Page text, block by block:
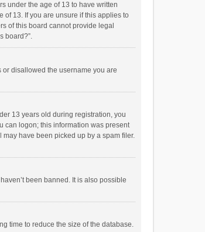
under the age of 13 to have written
13. If you are unsure if this applies to
of this board cannot provide legal
board?”.
disallowed the username you are
13 years old during registration, you
can logon; this information was present
have been picked up by a spam filer.
been banned. It is also possible
time to reduce the size of the database.